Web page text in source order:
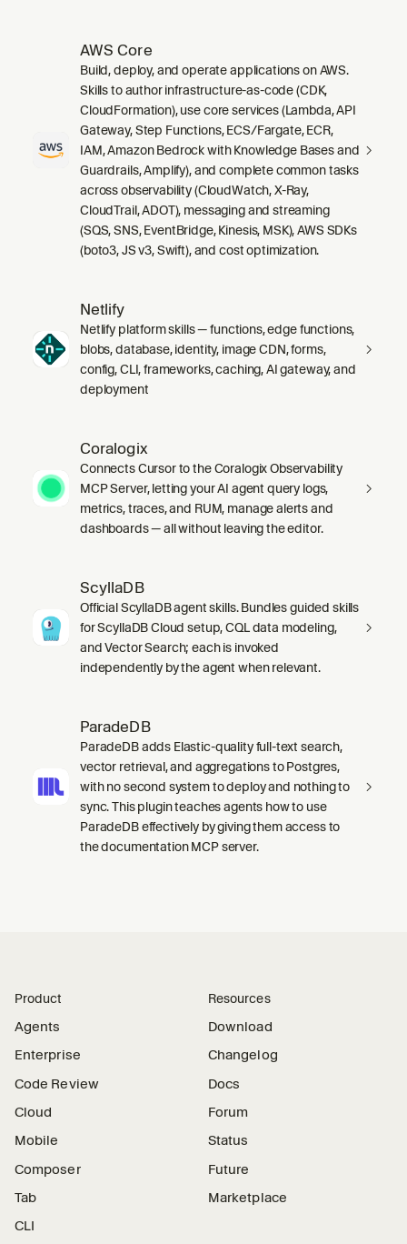
AWS Core
Build, deploy, and operate applications on AWS.
Skills to author infrastructure-as-code (CDK,
CloudFormation), use core services (Lambda, API
Gateway, Step Functions, ECS/Fargate, ECR,
IAM, Amazon Bedrock with Knowledge Bases and
Guardrails, Amplify), and complete common tasks
across observability (CloudWatch, X-Ray,
CloudTrail, ADOT), messaging and streaming
(SQS, SNS, EventBridge, Kinesis, MSK), AWS SDKs
(boto3, JS v3, Swift), and cost optimization.
Netlify
Netlify platform skills — functions, edge functions,
blobs, database, identity, image CDN, forms,
config, CLI, frameworks, caching, AI gateway, and
deployment
Coralogix
Connects Cursor to the Coralogix Observability
MCP Server, letting your AI agent query logs,
metrics, traces, and RUM, manage alerts and
dashboards — all without leaving the editor.
ScyllaDB
Official ScyllaDB agent skills. Bundles guided skills
for ScyllaDB Cloud setup, CQL data modeling,
and Vector Search; each is invoked
independently by the agent when relevant.
ParadeDB
ParadeDB adds Elastic-quality full-text search,
vector retrieval, and aggregations to Postgres,
with no second system to deploy and nothing to
sync. This plugin teaches agents how to use
ParadeDB effectively by giving them access to
the documentation MCP server.
Product
Agents
Enterprise
Code Review
Cloud
Mobile
Composer
Tab
CLI
Resources
Download
Changelog
Docs
Forum
Status
Future
Marketplace